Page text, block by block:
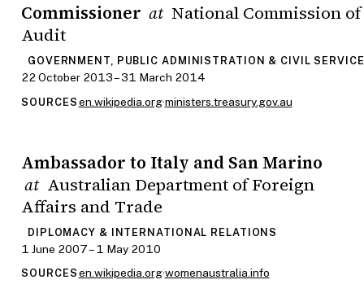
Commissioner at National Commission of
Audit
GOVERNMENT, PUBLIC ADMINISTRATION & CIVIL SERVICE
22 October 2013 – 31 March 2014
SOURCES en.wikipedia.org·ministers.treasury.gov.au
Ambassador to Italy and San Marino
at Australian Department of Foreign
Affairs and Trade
DIPLOMACY & INTERNATIONAL RELATIONS
1 June 2007 – 1 May 2010
SOURCES en.wikipedia.org·womenaustralia.info